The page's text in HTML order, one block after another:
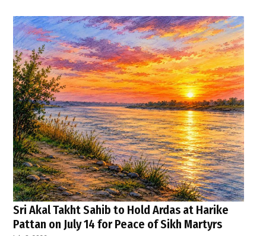
Sri Akal Takht Sahib to Hold Ardas at Harike
Pattan on July 14 for Peace of Sikh Martyrs